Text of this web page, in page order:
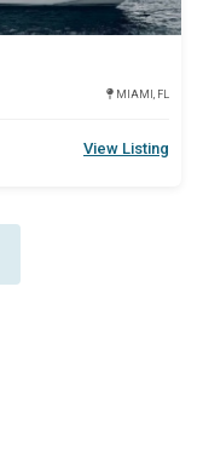
MIAMI, FL
View Listing